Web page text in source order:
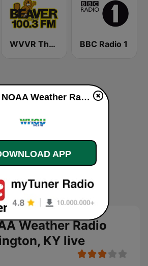
WVVR The Beaver 100.3 FM BBC Radio 1
Weather Radio
KY live
KIH41 NOAA Weather Radio 162.4 Lexington, KY live
APP